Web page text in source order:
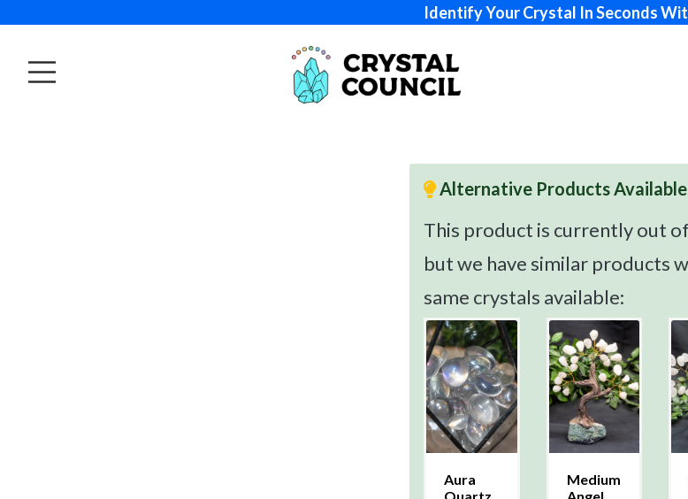
Identify Your Crystal In Seconds
Alternative Products Available
This product is currently out
but we have similar products
same crystals available:
Aura
Medium